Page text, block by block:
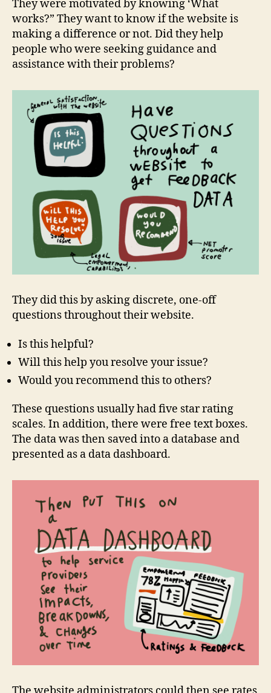
They were motivated by knowing ‘What
works?” They want to know if the website is
making a difference or not. Did they help
people who were seeking guidance and
assistance with their problems?
They did this by asking discrete, one-off
questions throughout their website.
Is this helpful?
Will this help you resolve your issue?
Would you recommend this to others?
These questions usually had five star rating
scales. In addition, there were free text boxes.
The data was then saved into a database and
presented as a data dashboard.